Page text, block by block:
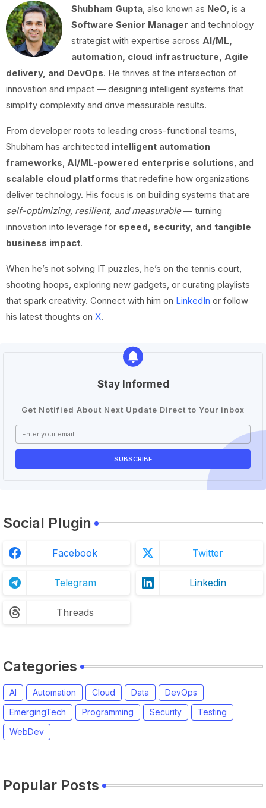
Shubham Gupta, also known as NeO, is a
Software Senior Manager and technology
strategist with expertise across AI/ML,
automation, cloud infrastructure, Agile
delivery, and DevOps. He thrives at the intersection of
innovation and impact — designing intelligent systems that
simplify complexity and drive measurable results.
From developer roots to leading cross-functional teams,
Shubham has architected intelligent automation
frameworks, AI/ML-powered enterprise solutions, and
scalable cloud platforms that redefine how organizations
deliver technology. His focus is on building systems that are
self-optimizing, resilient, and measurable— turning
innovation into leverage for speed, security, and tangible
business impact.
When he’s not solving IT puzzles, he’s on the tennis court,
shooting hoops, exploring new gadgets, or curating playlists
that spark creativity. Connect with him on LinkedIn or follow
his latest thoughts on X.
Stay Informed
Get Notified About Next Update Direct to Your inbox
Social Plugin
Facebook Twitter
Telegram Linkedin
Threads
Categories
AI Automation Cloud Data
DevOps
EmergingTech
Programming Security
Testing
WebDev
Popular Posts